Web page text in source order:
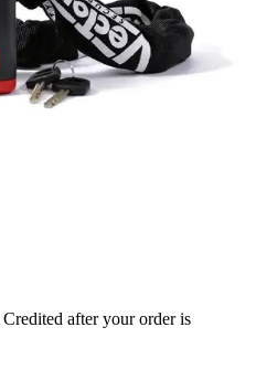
Credited after your order is